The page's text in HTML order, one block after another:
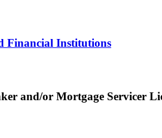
Financial Institutions
and/or Mortgage Servicer